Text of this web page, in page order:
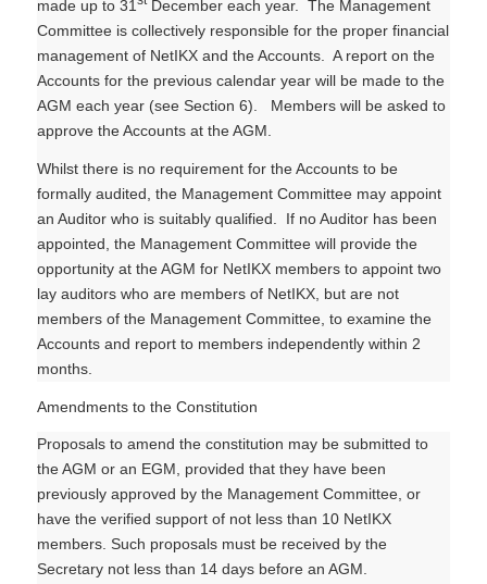
made up to 31
December each year. The Management
Committee is collectively responsible for the proper financial
management of NetIKX and the Accounts. A report on the
Accounts for the previous calendar year will be made to the
AGM each year (see Section 6). Members will be asked to
approve the Accounts at the AGM.
Whilst there is no requirement for the Accounts to be
formally audited, the Management Committee may appoint
an Auditor who is suitably qualified. If no Auditor has been
appointed, the Management Committee will provide the
opportunity at the AGM for NetIKX members to appoint two
lay auditors who are members of NetIKX, but are not
members of the Management Committee, to examine the
Accounts and report to members independently within 2
months.
Amendments to the Constitution
Proposals to amend the constitution may be submitted to
the AGM or an EGM, provided that they have been
previously approved by the Management Committee, or
have the verified support of not less than 10 NetIKX
members. Such proposals must be received by the
Secretary not less than 14 days before an AGM.